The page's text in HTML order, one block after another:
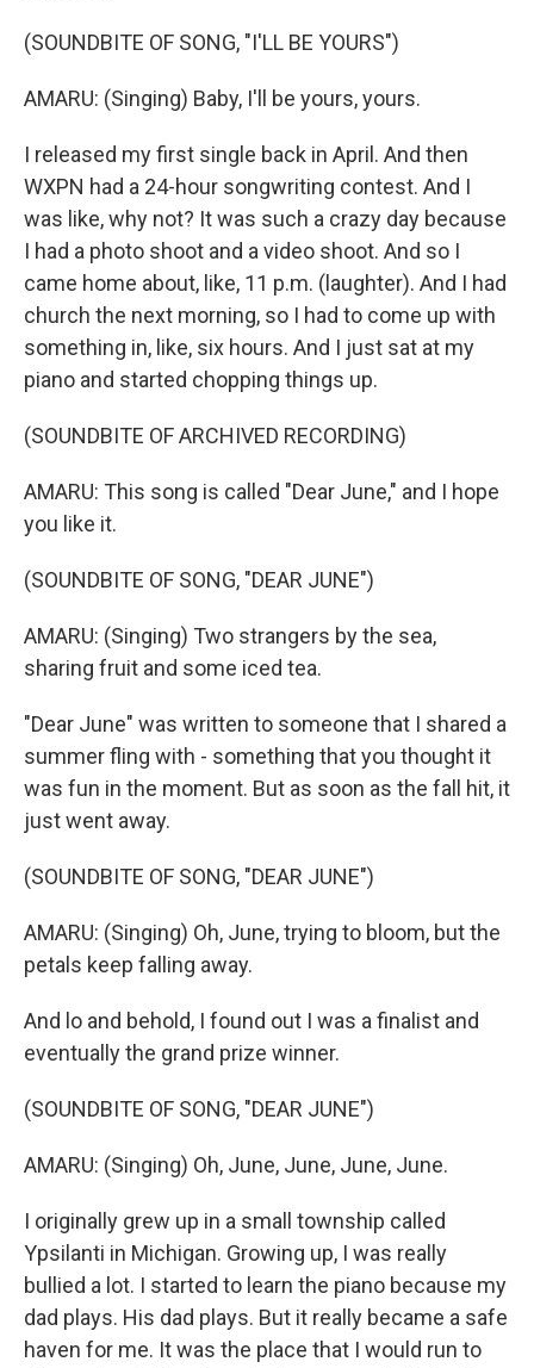
(SOUNDBITE OF SONG, "I'LL BE YOURS")
AMARU: (Singing) Baby, I'll be yours, yours.
I released my first single back in April. And then
WXPN had a 24-hour songwriting contest. And I
was like, why not? It was such a crazy day because
I had a photo shoot and a video shoot. And so I
came home about, like, 11 p.m. (laughter). And I had
church the next morning, so I had to come up with
something in, like, six hours. And I just sat at my
piano and started chopping things up.
(SOUNDBITE OF ARCHIVED RECORDING)
AMARU: This song is called "Dear June," and I hope
you like it.
(SOUNDBITE OF SONG, "DEAR JUNE")
AMARU: (Singing) Two strangers by the sea,
sharing fruit and some iced tea.
"Dear June" was written to someone that I shared a
summer fling with - something that you thought it
was fun in the moment. But as soon as the fall hit, it
just went away.
(SOUNDBITE OF SONG, "DEAR JUNE")
AMARU: (Singing) Oh, June, trying to bloom, but the
petals keep falling away.
And lo and behold, I found out I was a finalist and
eventually the grand prize winner.
(SOUNDBITE OF SONG, "DEAR JUNE")
AMARU: (Singing) Oh, June, June, June, June.
I originally grew up in a small township called
Ypsilanti in Michigan. Growing up, I was really
bullied a lot. I started to learn the piano because my
dad plays. His dad plays. But it really became a safe
haven for me. It was the place that I would run to